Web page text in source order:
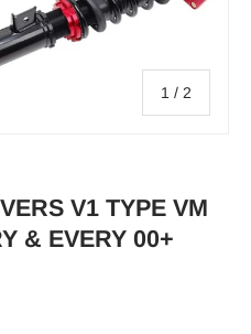
1 / of
2
V1 TYPE VM
& EVERY 00+